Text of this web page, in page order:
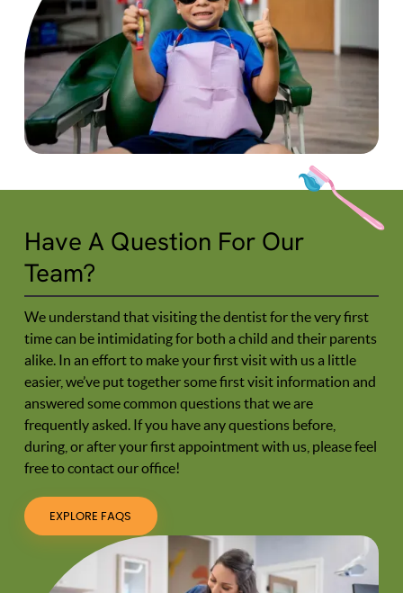
Have A Question For Our
Team?
We understand that visiting the dentist for the very first
time can be intimidating for both a child and their parents
alike. In an effort to make your first visit with us a little
easier, we’ve put together some first visit information and
answered some common questions that we are
frequently asked. If you have any questions before,
during, or after your first appointment with us, please feel
free to contact our office!
EXPLORE FAQS